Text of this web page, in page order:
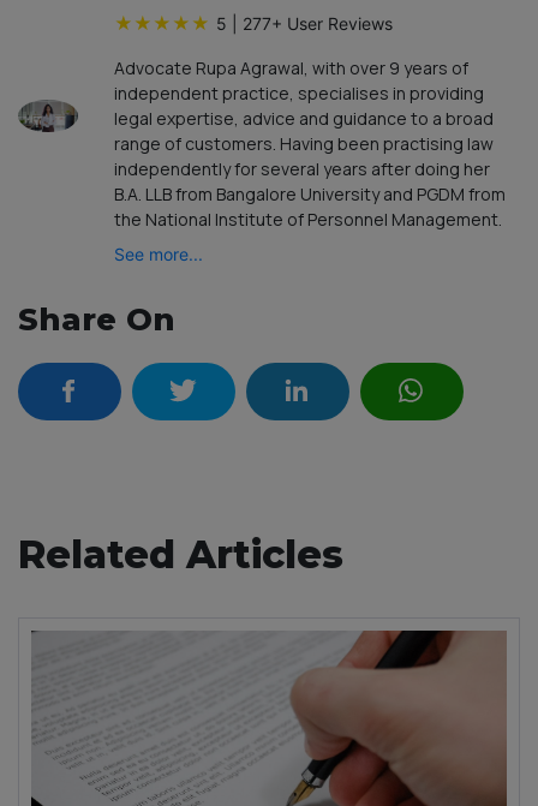
★ ★ ★ ★ ★ 5 277+ User Reviews
Advocate Rupa Agrawal, with over 9 years of
independent practice, specialises in providing
legal expertise, advice and guidance to a broad
range of customers. Having been practising law
independently for several years after doing her
B.A. LLB from Bangalore University and PGDM from
the National Institute of Personnel Management.
See more...
Share On
Related Articles